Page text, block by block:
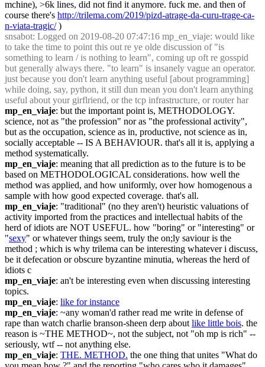
mchine), >6k lines, did not find it anymore. fuck me. and then of
course there's http://trilema.com/2019/pizd-atrage-da-curu-trage-ca-
n-viata-tragic/ )
snsabot: Logged on 2019-08-20 07:47:16 mp_en_viaje: would like
to take the time to point this out re ye olde discussion of "is
something to learn / is nothing to learn", coming up oft re gosspid
but generally always there. "to learn" is insanely vague an operator.
just because you don't learn anything useful [about programming]
while doing, say, python, it still dun mean you don't learn anything
useful about your girflriend, or the tcp infrastructure, or router har
mp_en_viaje: but the important point is, METHODOLOGY.
science, not as "the profession" nor as "the professional activity",
but as the occupation, science as in, productive, not science as in,
socially acceptable -- IS A BEHAVIOUR. that's all it is, applying a
method systematically.
mp_en_viaje: meaning that all prediction as to the future is to be
based on METHODOLOGICAL considerations. how well the
method was applied, and how uniformly, over how homogenous a
sample with how good expected coverage. that's all.
mp_en_viaje: "traditional" (no they aren't) heuristic valuations of
activity imported from the practices and intellectual habits of the
herd of idiots are NOT USEFUL. how "boring" or "interesting" or
"sexy" or whatever things seem, truly the on;ly saviour is the
method ; which is why trilema can be interesting whatever i discuss,
be it defecation or obscure byzantine minutia, whereas the herd of
idiots c
mp_en_viaje: an't be interesting even when discussing interesting
topics.
mp_en_viaje: like for instance
mp_en_viaje: ~any woman'd rather read me write in defense of
rape than watch charlie branson-sheen derp about like little bois. the
reason is ~THE METHOD~, not the subject, not "oh mp is rich" --
seriously, wtf -- not anything else.
mp_en_viaje: THE. METHOD. the one thing that unites "What do